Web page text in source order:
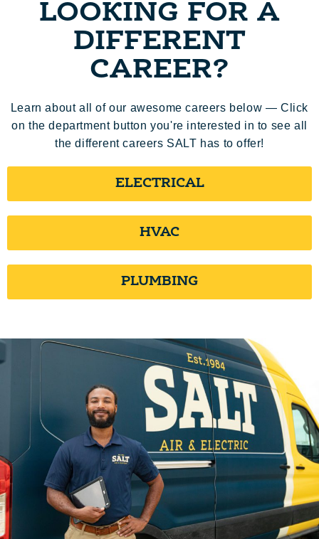
LOOKING FOR A
DIFFERENT
CAREER?
Learn about all of our awesome careers below — Click
on the department button you're interested in to see all
the different careers SALT has to offer!
ELECTRICAL
HVAC
PLUMBING